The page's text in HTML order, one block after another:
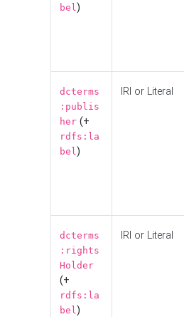
bel)
dcterms
:publis
her (+
rdfs:la
bel)
IRI or Literal
dcterms
:rights
Holder
(+
rdfs:la
bel)
IRI or Literal